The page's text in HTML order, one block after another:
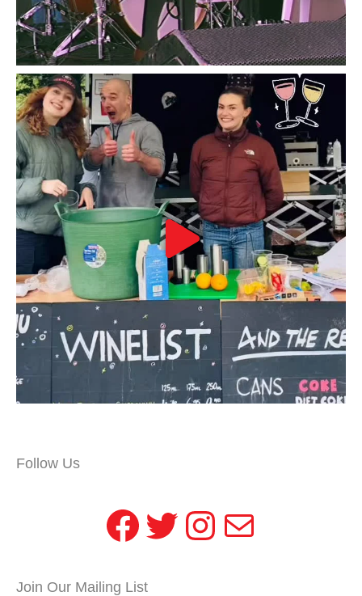
Follow Us
Facebook
Twitter
Instagram
Mail
Join Our Mailing List